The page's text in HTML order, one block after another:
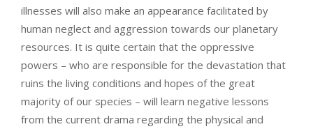
illnesses will also make an appearance facilitated by
human neglect and aggression towards our planetary
resources. It is quite certain that the oppressive
powers – who are responsible for the devastation that
ruins the living conditions and hopes of the great
majority of our species – will learn negative lessons
from the current drama regarding the physical and